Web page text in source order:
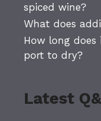
spiced wine?
What does
How long
port to dry?
Latest